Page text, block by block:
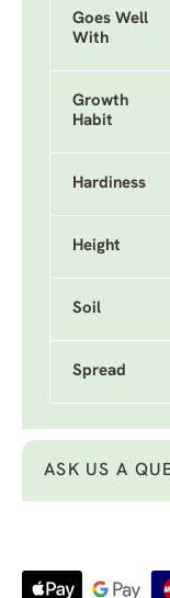
Goes Well
With
Growth
Habit
Hardiness
Height
Soil
Spread
ASK US A